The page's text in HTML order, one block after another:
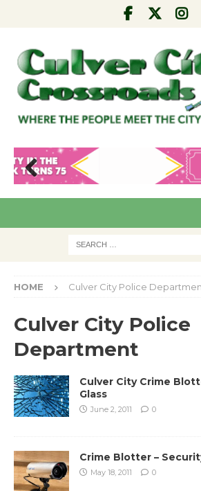
Pre
HOME Culver City Police
Culver City Police
Department
Culver City Crime
Glass
June 2, 2011 0
Crime Blotter –
May 18, 2011 0